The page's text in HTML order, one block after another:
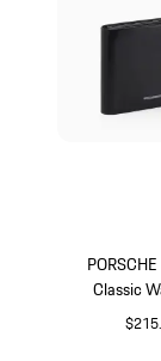
Classic